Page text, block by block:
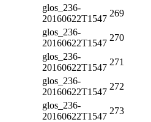
glos_236-
20160622T1547
269
glos_236-
20160622T1547
270
glos_236-
20160622T1547
271
glos_236-
20160622T1547
272
glos_236-
20160622T1547
273